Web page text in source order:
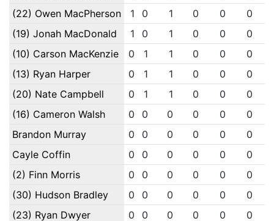
(22) Owen MacPherson
1 0 1 0 0 0
(19) Jonah MacDonald
1 0 1 0 0 0
(10) Carson MacKenzie
0 1 1 0 0 0
(13) Ryan Harper
0 1 1 0 0 0
(20) Nate Campbell
0 1 1 0 0 0
(16) Cameron Walsh
0 0 0 0 0 0
Brandon Murray
0 0 0 0 0 0
Cayle Coffin
0 0 0 0 0 0
(2) Finn Morris
0 0 0 0 0 0
(30) Hudson Bradley
0 0 0 0 0 0
(23) Ryan Dwyer
0 0 0 0 0 0